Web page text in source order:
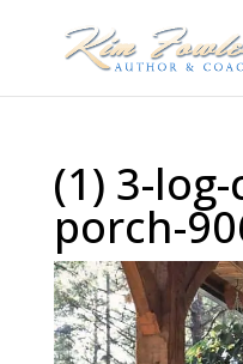
(1) 3-
porch-